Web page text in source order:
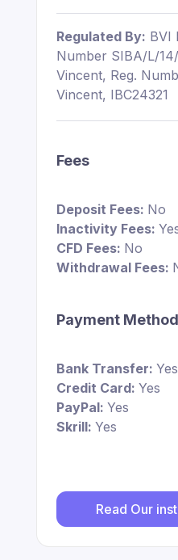
Regulated By: BVI
Number SIBA/L/
Vincent, Reg.
Vincent, IBC24321
Fees
Deposit Fees: No
Inactivity Fees:
CFD Fees: No
Withdrawal Fees:
Payment
Bank Transfer: Yes
Credit Card: Yes
PayPal: Yes
Skrill: Yes
Read Our